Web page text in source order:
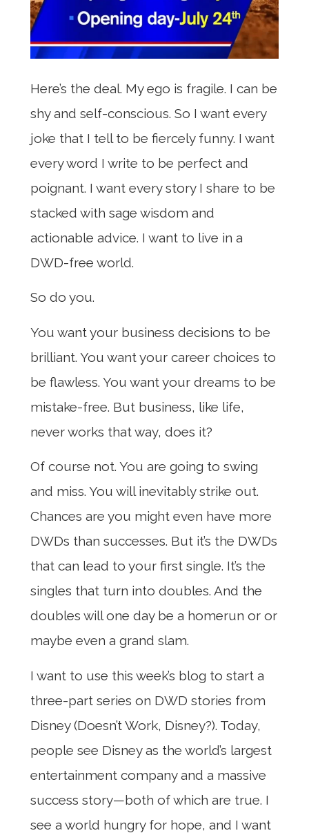
Here’s the deal. My ego is fragile. I can be
shy and self-conscious. So I want every
joke that I tell to be fiercely funny. I want
every word I write to be perfect and
poignant. I want every story I share to be
stacked with sage wisdom and
actionable advice. I want to live in a
DWD-free world.
So do you.
You want your business decisions to be
brilliant. You want your career choices to
be flawless. You want your dreams to be
mistake-free. But business, like life,
never works that way, does it?
Of course not. You are going to swing
and miss. You will inevitably strike out.
Chances are you might even have more
DWDs than successes. But it’s the DWDs
that can lead to your first single. It’s the
singles that turn into doubles. And the
doubles will one day be a homerun or or
maybe even a grand slam.
I want to use this week’s blog to start a
three-part series on DWD stories from
Disney (Doesn’t Work, Disney?). Today,
people see Disney as the world’s largest
entertainment company and a massive
success story—both of which are true. I
see a world hungry for hope, and I want